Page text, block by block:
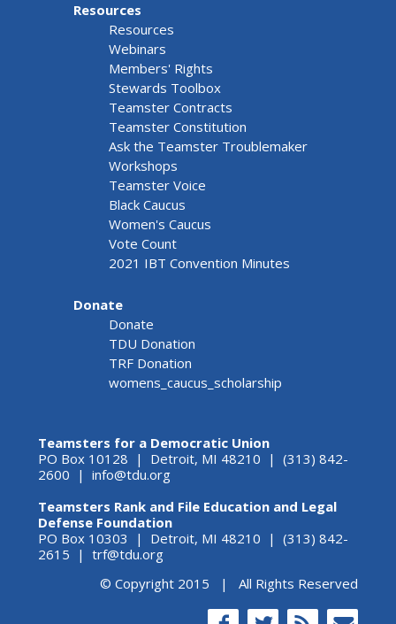
Resources
Resources
Webinars
Members' Rights
Stewards Toolbox
Teamster Contracts
Teamster Constitution
Ask the Teamster Troublemaker
Workshops
Teamster Voice
Black Caucus
Women's Caucus
Vote Count
2021 IBT Convention Minutes
Donate
Donate
TDU Donation
TRF Donation
womens_caucus_scholarship
Teamsters for a Democratic Union
PO Box 10128 | Detroit, MI 48210 | (313) 842-
2600 | info@tdu.org
Teamsters Rank and File Education and Legal
Defense Foundation
PO Box 10303 | Detroit, MI 48210 | (313) 842-
2615 | trf@tdu.org
© Copyright 2015 | All Rights Reserved